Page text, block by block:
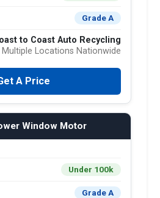
Grade A
to Coast Auto Recycling
Multiple Locations Nationwide
A Price
Window Motor
Under 100k
Grade A